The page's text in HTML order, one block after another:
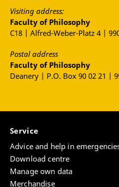
Visiting address:
Faculty of Philosophy
C18 | Alfred-Weber-Platz 4 |
Postal address
Faculty of Philosophy
Deanery | P.O. Box 90 02 21 |
Service
Advice and help in
Download centre
Manage own data
Merchandise